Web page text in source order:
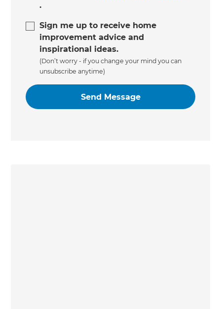
.
Sign me up to receive home
improvement advice and
inspirational ideas.
(Don’t worry - if you change your mind you can
unsubscribe anytime)